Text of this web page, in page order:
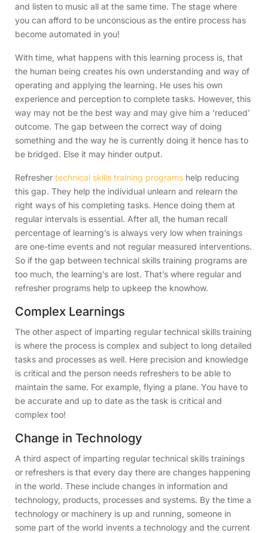
and listen to music all at the same time. The stage where
you can afford to be unconscious as the entire process has
become automated in you!
With time, what happens with this learning process is, that
the human being creates his own understanding and way of
operating and applying the learning. He uses his own
experience and perception to complete tasks. However, this
way may not be the best way and may give him a ‘reduced’
outcome. The gap between the correct way of doing
something and the way he is currently doing it hence has to
be bridged. Else it may hinder output.
Refreshertechnical skills training programs help reducing
this gap. They help the individual unlearn and relearn the
right ways of his completing tasks. Hence doing them at
regular intervals is essential. After all, the human recall
percentage of learning’s is always very low when trainings
are one-time events and not regular measured interventions.
So if the gap between technical skills training programs are
too much, the learning’s are lost. That’s where regular and
refresher programs help to upkeep the knowhow.
Complex Learnings
The other aspect of imparting regular technical skills training
is where the process is complex and subject to long detailed
tasks and processes as well. Here precision and knowledge
is critical and the person needs refreshers to be able to
maintain the same. For example, flying a plane. You have to
be accurate and up to date as the task is critical and
complex too!
Change in Technology
A third aspect of imparting regular technical skills trainings
or refreshers is that every day there are changes happening
in the world. These include changes in information and
technology, products, processes and systems. By the time a
technology or machinery is up and running, someone in
some part of the world invents a technology and the current